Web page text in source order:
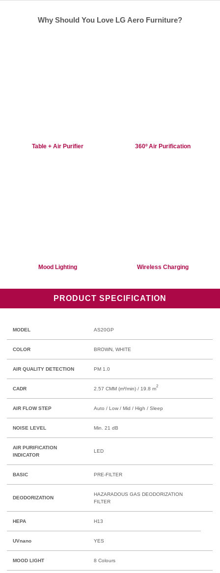
Why Should You Love LG Aero Furniture?
Table + Air Purifier 360º Air Purification
Mood Lighting Wireless Charging
PRODUCT SPECIFICATION
MODEL AS20GP
COLOR BROWN, WHITE
AIR QUALITY DETECTION PM 1.0
CADR 2.57 CMM (m³/min) / 19.8 m2
AIR FLOW STEP Auto / Low / Mid / High / Sleep
NOISE LEVEL Min. 21 dB
AIR PURIFICATION
INDICATOR
LED
BASIC PRE-FILTER
DEODORIZATION
HAZARADOUS GAS DEODORIZATION
FILTER
HEPA H13
UVnano YES
MOOD LIGHT 8 Colours